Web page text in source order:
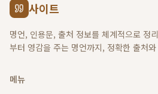
사이트
명언, 인용문, 출처 정보를 체계적으로 정
부터 영감을 주는 명언까지, 정확한 출처
메뉴